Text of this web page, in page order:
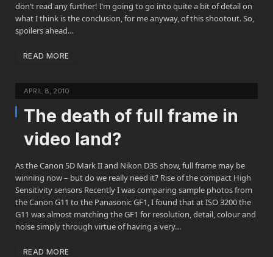
don’t read any further! I’m going to go into quite a bit of detail on
what I think is the conclusion, for me anyway, of this shootout. So,
spoilers ahead…
READ MORE
APRIL 8, 2010
The death of full frame in
video land?
As the Canon 5D Mark II and Nikon D3S show, full frame may be
winning now – but do we really need it? Rise of the compact High
Sensitivity sensors Recently I was comparing sample photos from
the Canon G11 to the Panasonic GF1, I found that at ISO 3200 the
G11 was almost matching the GF1 for resolution, detail, colour and
noise simply through virtue of having a very…
READ MORE